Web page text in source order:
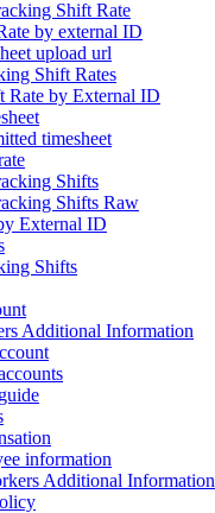
Shift Rate
by external ID
upload url
Shift Rates
Rate by External ID
timesheet
Shifts
Shifts Raw
External ID
Shifts
Additional Information
information
Additional Information